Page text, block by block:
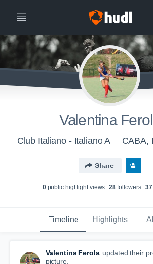
Valentina
Club Italiano - Italiano A CABA,
Share
0public highlight views 28followers 37
Timeline Highlights
Valentina Ferola updated their
picture.